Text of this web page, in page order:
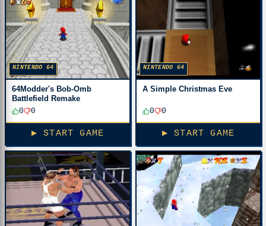
NINTENDO 64
64Modder's Bob-Omb
Battlefield Remake
0
0
▶ START GAME
NINTENDO 64
A Simple Christmas Eve
0 0
▶ START GAME